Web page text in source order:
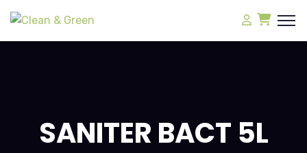
SANITER BACT 5L